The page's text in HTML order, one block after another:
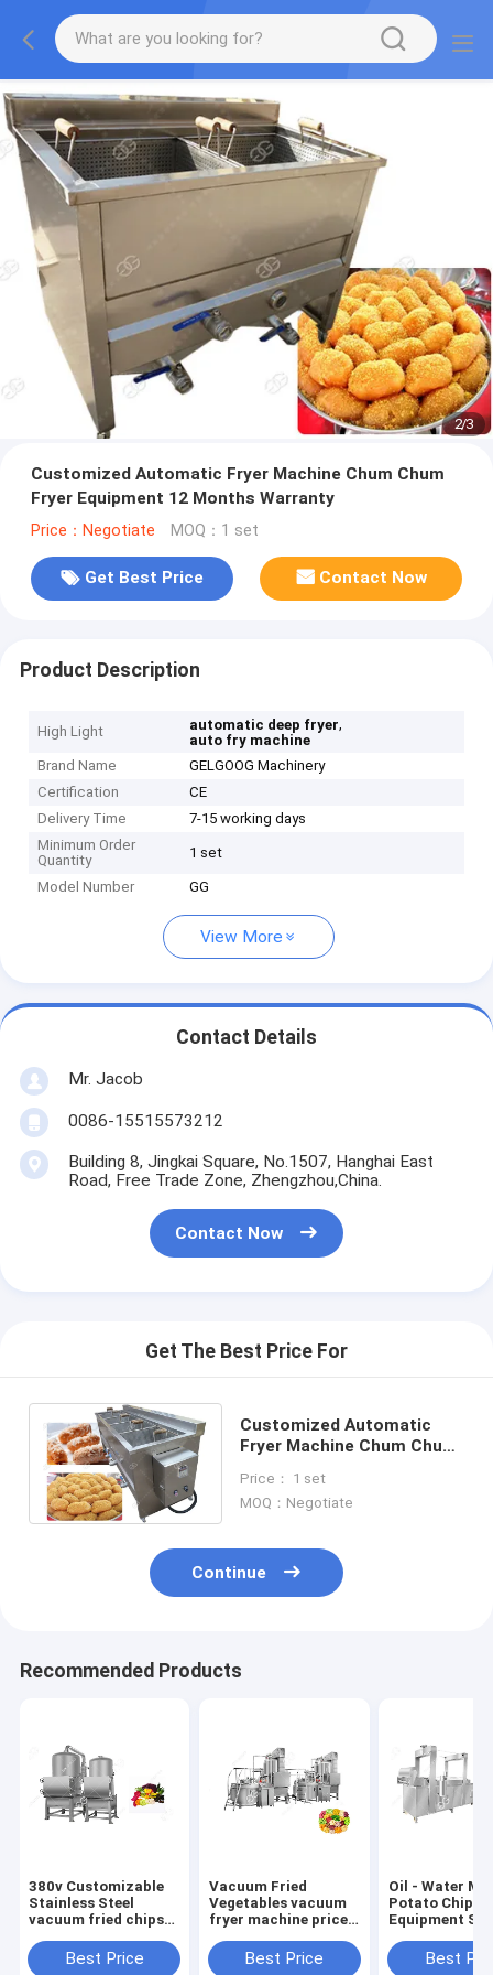
2/3
Customized Automatic Fryer Machine Chum Chum
Fryer Equipment 12 Months Warranty
Price：Negotiate MOQ：1 set
Get Best Price Contact Now
Product Description
High Light automatic deep fryer,
auto fry machine
Brand Name
GELGOOG Machinery
Certification
CE
Delivery Time
7-15 working days
Minimum Order
Quantity
1 set
Model Number GG
View More
Contact Details
Mr. Jacob
0086-15515573212
Building 8, Jingkai Square, No.1507, Hanghai East
Road, Free Trade Zone, Zhengzhou,China.
Contact Now
Get The Best Price For
Customized Automatic
Fryer Machine Chum Chum
Months Warranty
Price： 1 set
MOQ：Negotiate
Continue
Recommended Products
380v Customizable
Stainless Steel
vacuum fried chips
frying equipment
price
Best Price
Vacuum Fried
Vegetables vacuum
fryer machine price
ChipsBest Price
Oil - Water
Potato Chip
Equipment
Best